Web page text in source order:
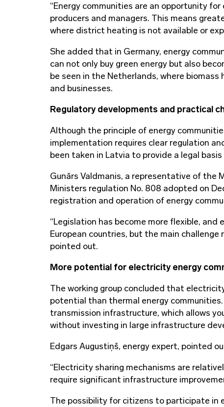
“Energy communities are an opportunity
producers and managers. This means
where district heating is not available or
She added that in Germany, energy
can not only buy green energy but also
be seen in the Netherlands, where
and businesses.
Regulatory developments and practical
Although the principle of energy
implementation requires clear regulation
been taken in Latvia to provide a legal
Gunārs Valdmanis, a representative of the
Ministers regulation No. 808 adopted on
registration and operation of energy
“Legislation has become more flexible,
European countries, but the main challenge
pointed out.
More potential for electricity energy
The working group concluded that
potential than thermal energy
transmission infrastructure, which allows
without investing in large infrastructure
Edgars Augustiņš, energy expert, pointed
“Electricity sharing mechanisms are
require significant infrastructure
The possibility for citizens to participate in